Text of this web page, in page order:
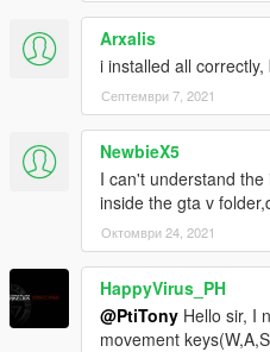
Arxalis
i installed all
Септември 7, 2021
NewbieX5
I can't understand
inside the gta v
Октомври 24, 2021
HappyVirus_PH
@PtiTony Hello sir, I
movement